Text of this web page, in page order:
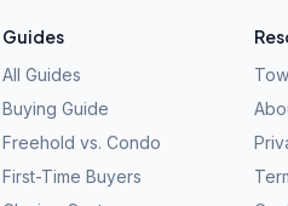
Guides
All Guides
Buying Guide
Freehold vs. Condo
First-Time Buyers